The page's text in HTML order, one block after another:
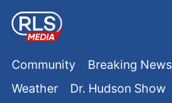
M
a
Community Breaking News
Weather
Dr. Hudson Show